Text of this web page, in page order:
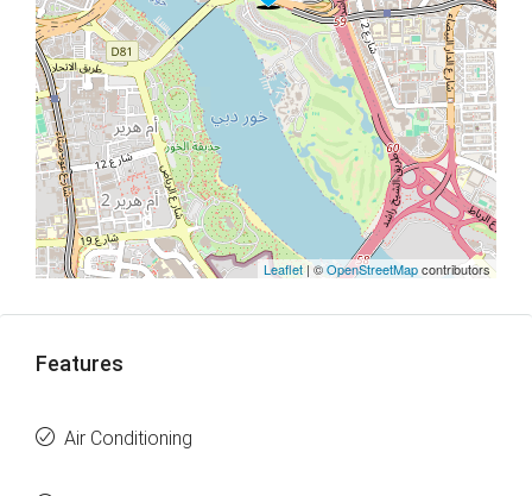
Leaflet| ©OpenStreetMapcontributors
Features
Air Conditioning